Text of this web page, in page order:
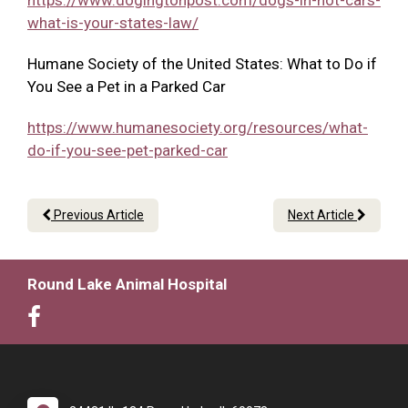
what-is-your-states-law/
Humane Society of the United States: What to Do if
You See a Pet in a Parked Car
https://www.humanesociety.org/resources/what-
do-if-you-see-pet-parked-car
Previous Article Next Article
Round Lake Animal Hospital